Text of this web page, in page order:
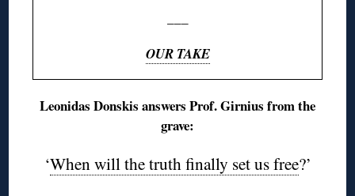
OUR TAKE
Leonidas Donskis answers Prof. Girnius from the
grave:
‘When will the truth finally set us free?’